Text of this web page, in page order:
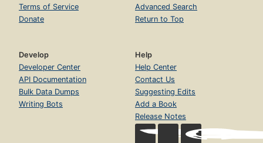
Terms of Service
Donate
Advanced Search
Return to Top
Develop
Developer Center
API Documentation
Bulk Data Dumps
Writing Bots
Help
Help Center
Contact Us
Suggesting Edits
Add a Book
Release Notes